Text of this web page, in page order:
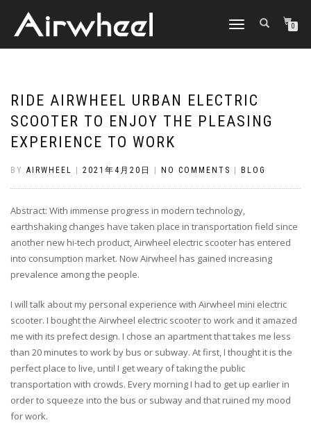
TOGGLE
0
RIDE AIRWHEEL URBAN ELECTRIC
SCOOTER TO ENJOY THE PLEASING
EXPERIENCE TO WORK
BY AIRWHEEL 2021年4月20日 NO COMMENTS BLOG
Abstract: With immense progress in modern technology,
earthshaking changes have taken place in transportation field since
another new hi-tech product, Airwheel electric scooter has entered
into consumption market. Now Airwheel has gained increasing
prevalence among the people.
I will talk about my personal experience with Airwheel mini electric
scooter. I bought the Airwheel electric scooter to work and it amazed
me with its prefect design. I chose an apartment that takes me less
than 20 minutes to work by bus or subway. At first, I thought it is the
perfect place to live, until I get weary of taking the public
transportation with crowds. Every morning I had to get up earlier in
order to squeeze into the bus or subway and that ruined my mood
for work.